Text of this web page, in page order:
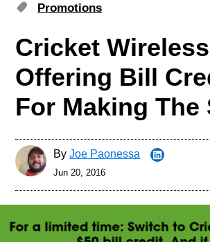
Tags
Promotions
Cricket Wireless
Offering Bill
For Making The
By Joe Paonessa
Jun 20, 2016